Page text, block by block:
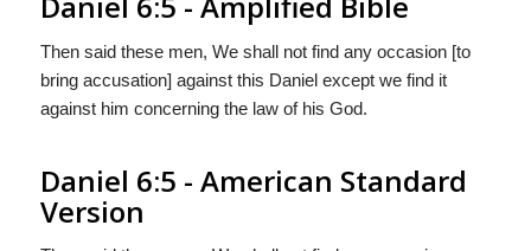
Then said these men, We shall not find any occasion [to
bring accusation] against this Daniel except we find it
against him concerning the law of his God.
Daniel 6:5 - American Standard
Version